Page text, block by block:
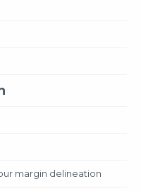
margin delineation